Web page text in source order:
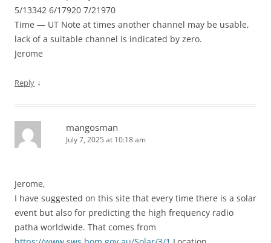
5/13342 6/17920 7/21970
Time — UT Note at times another channel may be usable,
lack of a suitable channel is indicated by zero.
Jerome
Reply ↓
mangosman
July 7, 2025 at 10:18 am
Jerome,
I have suggested on this site that every time there is a solar
event but also for predicting the high frequency radio
patha worldwide. That comes from